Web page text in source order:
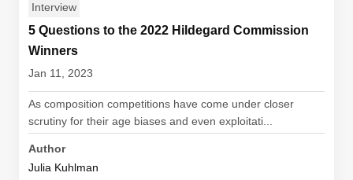
Interview
5 Questions to the 2022 Hildegard Commission
Winners
Jan 11, 2023
As composition competitions have come under closer
scrutiny for their age biases and even exploitati...
Author
Julia Kuhlman